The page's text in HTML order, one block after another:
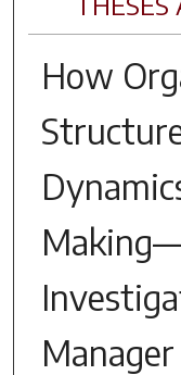
How